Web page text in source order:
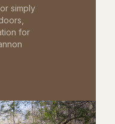
simply
for